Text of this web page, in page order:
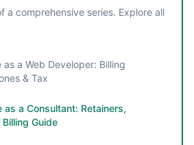
a comprehensive series. Explore all
a Web Developer: Billing
& Tax
as a Consultant: Retainers,
Billing Guide